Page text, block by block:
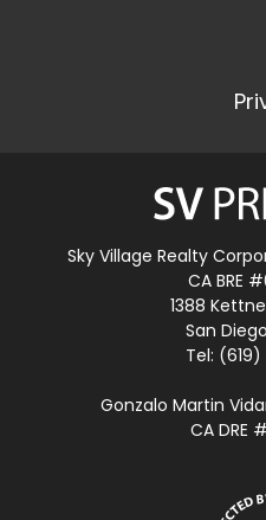
Sky Village Realty
CA BRE
1388
San
Tel:
Gonzalo Martin
CA DRE